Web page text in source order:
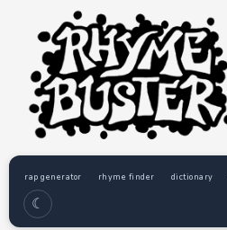
rap generator rhyme finder dictionary
☾